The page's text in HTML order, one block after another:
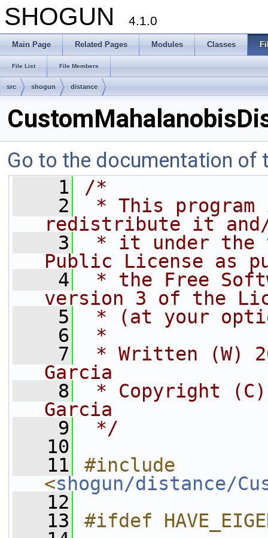
SHOGUN 4.1.0
Main Page Related Pages Modules Classes
File List File Members
src shogun distance
Go to the documentation of
    1
/*
    2
* This
redistribute it
    3
* it under the
Public License as
    4
* the Free
version 3 of the
    5
* (at your
    6
*
    7
* Written (W)
Garcia
    8
* Copyright
Garcia
    9
*/
   10
   11
#include
<shogun/distance/
   12
   13
#ifdef